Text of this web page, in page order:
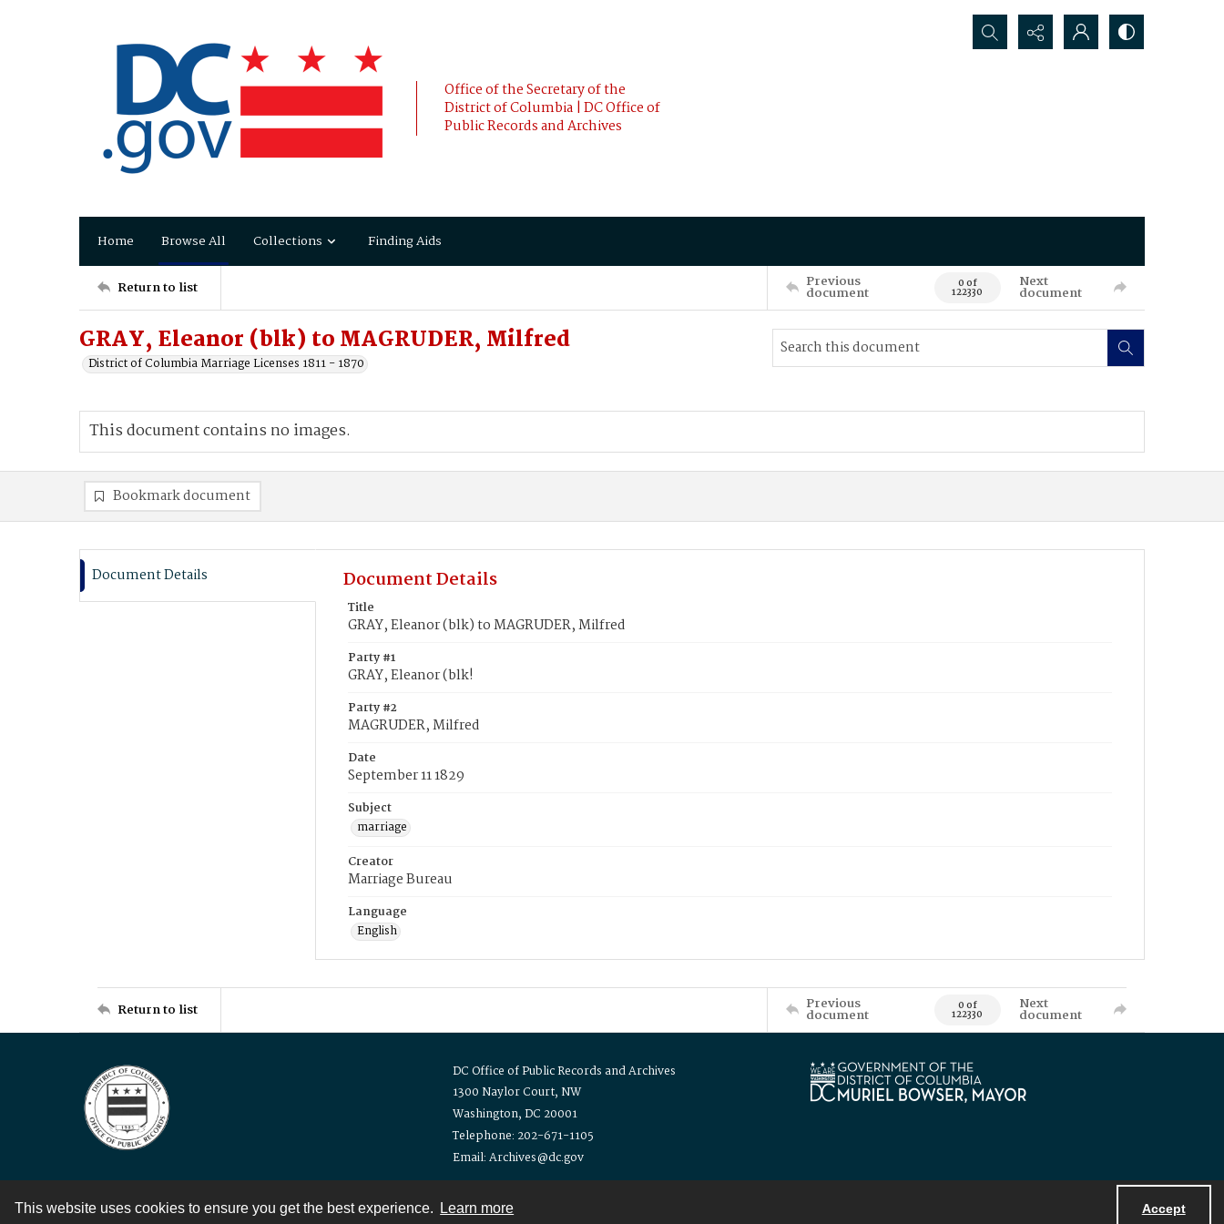
This website uses cookies to ensure you get the best experience. Learn more Accept
Office of the Secretary of the
District of Columbia | DC Office of
Public Records and Archives
Search...
Home Browse All Collections Finding Aids
Return to list Previous
document 0 of
122330
Next
document
GRAY, Eleanor (blk) to MAGRUDER, Milfred
District of Columbia Marriage Licenses 1811 - 1870
This document contains no images.
Bookmark document
Document Details Document Details
Title
GRAY, Eleanor (blk) to MAGRUDER, Milfred
Party #1
GRAY, Eleanor (blk!
Party #2
MAGRUDER, Milfred
Date
September 11 1829
Subject
marriage
Creator
Marriage Bureau
Language
English
Return to list Previous
document 0 of
122330
Next
document
DC Office of Public Records and Archives
1300 Naylor Court, NW
Washington, DC 20001
Telephone: 202-671-1105
Email: Archives@dc.gov
Contact